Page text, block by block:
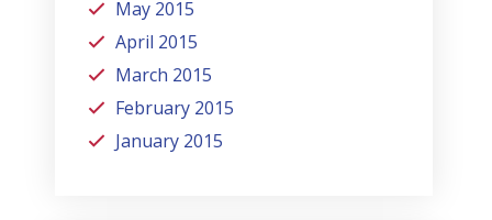
May 2015
April 2015
March 2015
February 2015
January 2015